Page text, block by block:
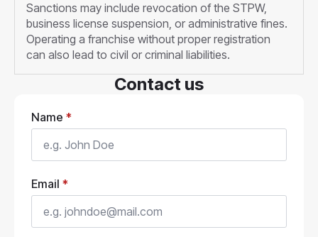
Sanctions may include revocation of the STPW,
business license suspension, or administrative fines.
Operating a franchise without proper registration
can also lead to civil or criminal liabilities.
Contact us
Name *
Email *